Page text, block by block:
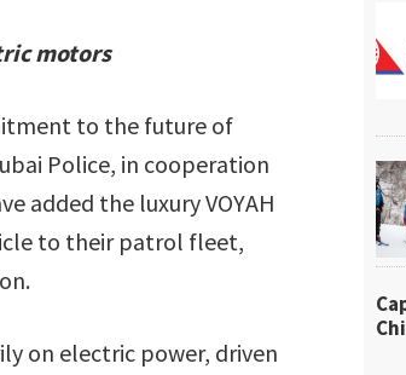
motors
to the future of
Police, in cooperation
added the luxury VOYAH
to their patrol fleet,
on electric power, driven